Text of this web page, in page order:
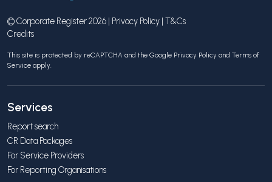
© Corporate Register 2026 | Privacy Policy | T&Cs
Credits
This site is protected by reCAPTCHA and the Google Privacy Policy and Terms of
Service apply.
Services
Report search
CR Data Packages
For Service Providers
For Reporting Organisations